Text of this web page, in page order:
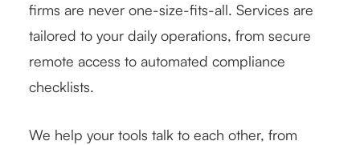
firms are never one-size-fits-all. Services are
tailored to your daily operations, from secure
remote access to automated compliance
checklists.
We help your tools talk to each other, from